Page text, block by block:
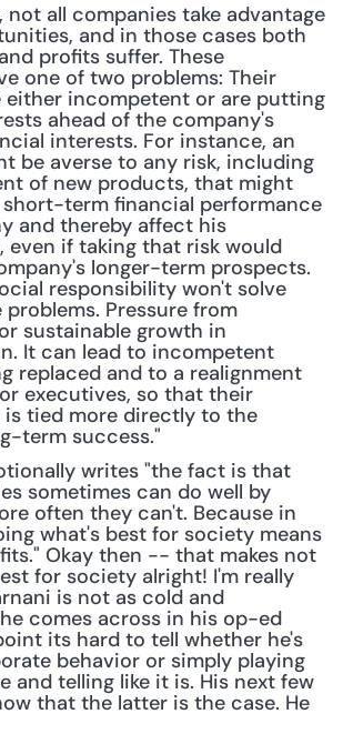
not all companies take advantage
and in those cases both
profits suffer. These
one of two problems: Their
either incompetent or are putting
ahead of the company's
interests. For instance, an
be averse to any risk, including
of new products, that might
term financial performance
and thereby affect his
even if taking that risk would
longer-term prospects.
responsibility won't solve
Pressure from
sustainable growth in
It can lead to incompetent
replaced and to a realignment
executives, so that their
tied more directly to the
term success."
writes "the fact is that
sometimes can do well by
often they can't. Because in
what's best for society means
Okay then -- that makes not
for society alright! I'm really
is not as cold and
comes across in his op-ed
its hard to tell whether he's
behavior or simply playing
and telling like it is. His next few
that the latter is the case. He